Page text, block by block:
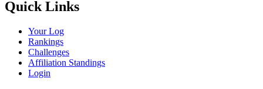
Quick Links
Your Log
Rankings
Challenges
Affiliation Standings
Login